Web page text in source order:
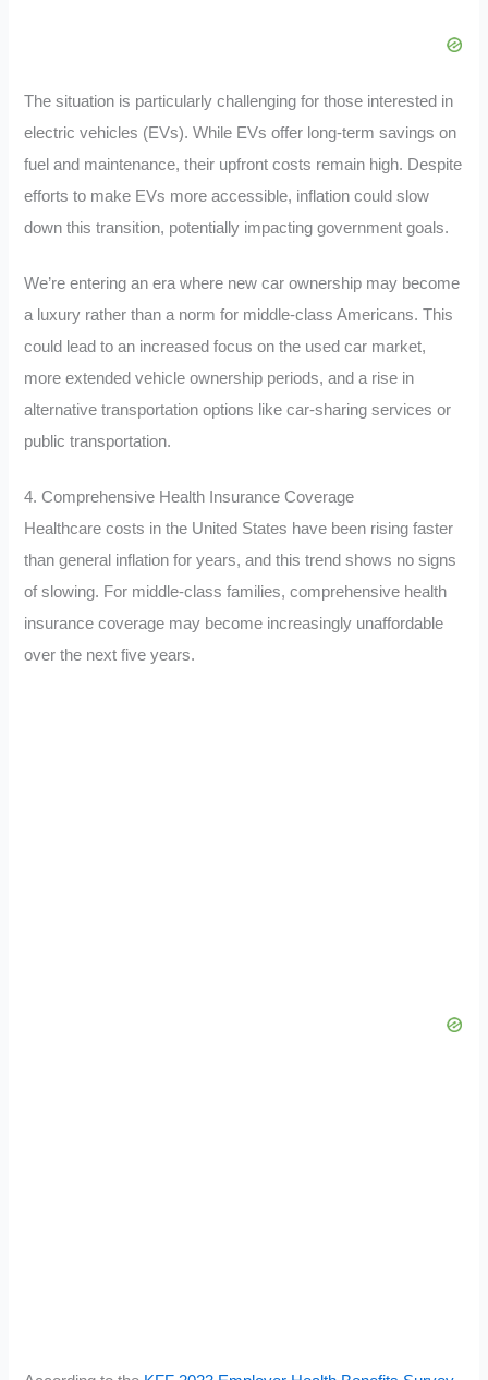
The situation is particularly challenging for those interested in
electric vehicles (EVs). While EVs offer long-term savings on
fuel and maintenance, their upfront costs remain high. Despite
efforts to make EVs more accessible, inflation could slow
down this transition, potentially impacting government goals.
We’re entering an era where new car ownership may become
a luxury rather than a norm for middle-class Americans. This
could lead to an increased focus on the used car market,
more extended vehicle ownership periods, and a rise in
alternative transportation options like car-sharing services or
public transportation.
4. Comprehensive Health Insurance Coverage
Healthcare costs in the United States have been rising faster
than general inflation for years, and this trend shows no signs
of slowing. For middle-class families, comprehensive health
insurance coverage may become increasingly unaffordable
over the next five years.